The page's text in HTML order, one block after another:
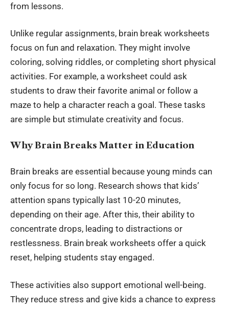
from lessons.
Unlike regular assignments, brain break worksheets
focus on fun and relaxation. They might involve
coloring, solving riddles, or completing short physical
activities. For example, a worksheet could ask
students to draw their favorite animal or follow a
maze to help a character reach a goal. These tasks
are simple but stimulate creativity and focus.
Why Brain Breaks Matter in Education
Brain breaks are essential because young minds can
only focus for so long. Research shows that kids’
attention spans typically last 10-20 minutes,
depending on their age. After this, their ability to
concentrate drops, leading to distractions or
restlessness. Brain break worksheets offer a quick
reset, helping students stay engaged.
These activities also support emotional well-being.
They reduce stress and give kids a chance to express